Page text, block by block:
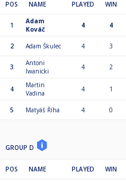
POS NAME PLAYED WIN
1
Adam
Kováč
4 4
2 Adam Škulec 4 3
3
Antoni
Iwanicki
4 2
4
Martin
Vadina
4 1
5 Matyáš Říha 4 0
GROUP D
POS NAME PLAYED WIN